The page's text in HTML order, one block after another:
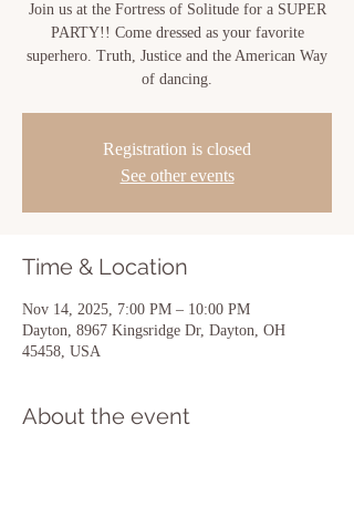
Join us at the Fortress of Solitude for a SUPER
PARTY!! Come dressed as your favorite
superhero. Truth, Justice and the American Way
of dancing.
Registration is closed
See other events
Time & Location
Nov 14, 2025, 7:00 PM – 10:00 PM
Dayton, 8967 Kingsridge Dr, Dayton, OH
45458, USA
About the event